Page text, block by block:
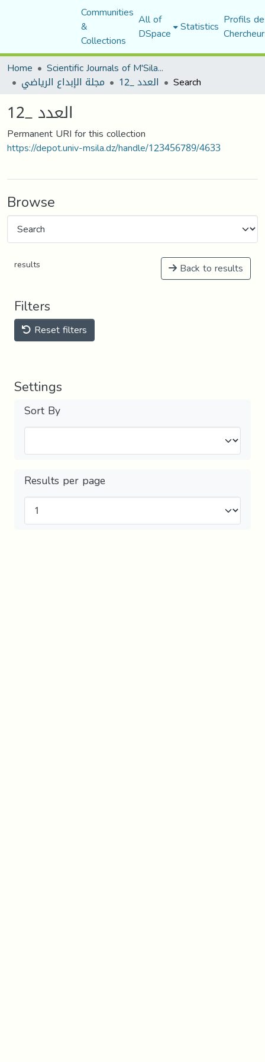
Communities
&
Collections
All of
DSpace Statistics Profils
Home
Scientific Journals of M'Sila University
مجلة الإبداع الرياضي العدد _12 Search
العدد _12
Permanent URI for this collection
https://depot.univ-msila.dz/handle/123456789/4633
Browse
results Back to results
Filters
Reset filters
Settings
Sort By
Results per page